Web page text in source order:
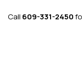
Call 609-331-2450